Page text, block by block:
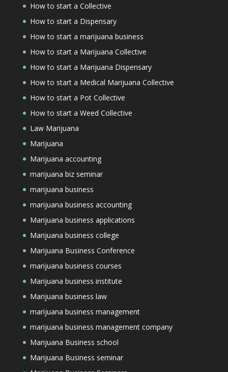
How to start a Collective
How to start a Dispensary
How to start a marijuana business
How to start a Marijuana Collective
How to start a Marijuana Dispensary
How to start a Medical Marijuana Collective
How to start a Pot Collective
How to start a Weed Collective
Law Marijuana
Marijuana
Marijuana accounting
marijuana biz seminar
marijuana business
marijuana business accounting
Marijuana business applications
Marijuana business college
Marijuana Business Conference
marijuana business courses
Marijuana business institute
Marijuana business law
marijuana business management
marijuana business management company
Marijuana Business school
Marijuana Business seminar